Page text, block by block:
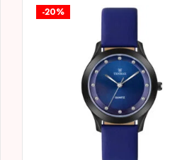
-20%